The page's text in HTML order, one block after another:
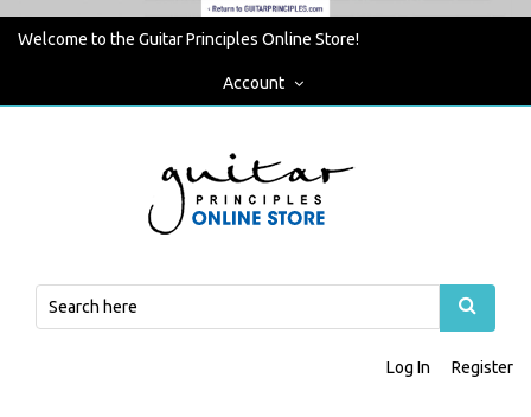
Welcome to the Guitar Principles Online Store!
Account
Log In Register